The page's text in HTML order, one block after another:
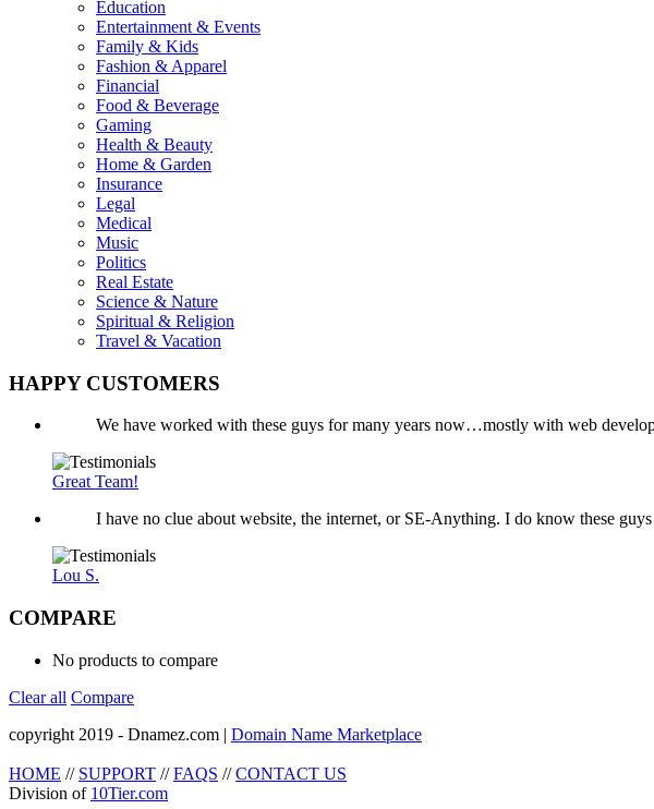
Education
Entertainment & Events
Family & Kids
Fashion & Apparel
Financial
Food & Beverage
Gaming
Health & Beauty
Home & Garden
Insurance
Legal
Medical
Music
Politics
Real Estate
Science & Nature
Spiritual & Religion
Travel & Vacation
HAPPY CUSTOMERS
We have worked with these guys for many years now…mostly with web
Great Team!
I have no clue about website, the internet, or SE-Anything. I do know these
Lou S.
COMPARE
No products to compare
Clear all Compare
copyright 2019 - Dnamez.com | Domain Name Marketplace
HOME // SUPPORT //FAQS //CONTACT US
Division of 10Tier.com